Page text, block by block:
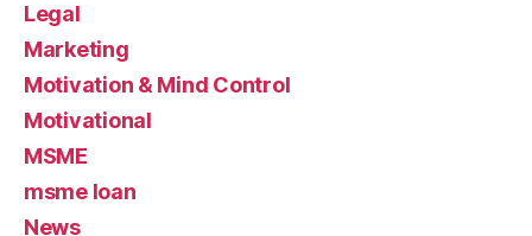
Legal
Marketing
Motivation & Mind Control
Motivational
MSME
msme loan
News